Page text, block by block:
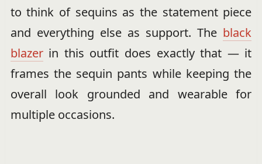
to think of sequins as the statement piece
and everything else as support. The black
blazerin this outfit does exactly that — it
frames the sequin pants while keeping the
overall look grounded and wearable for
multiple occasions.